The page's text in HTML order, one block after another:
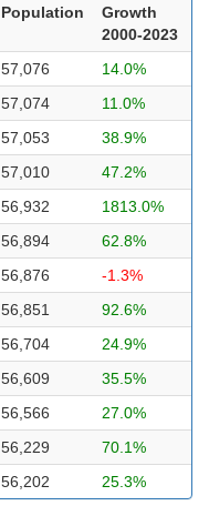
Population
Growth
2000-2023
57,076
14.0%
57,074
11.0%
57,053
38.9%
57,010
47.2%
56,932
1813.0%
56,894
62.8%
56,876
-1.3%
56,851
92.6%
56,704
24.9%
56,609
35.5%
56,566
27.0%
56,229
70.1%
56,202 25.3%